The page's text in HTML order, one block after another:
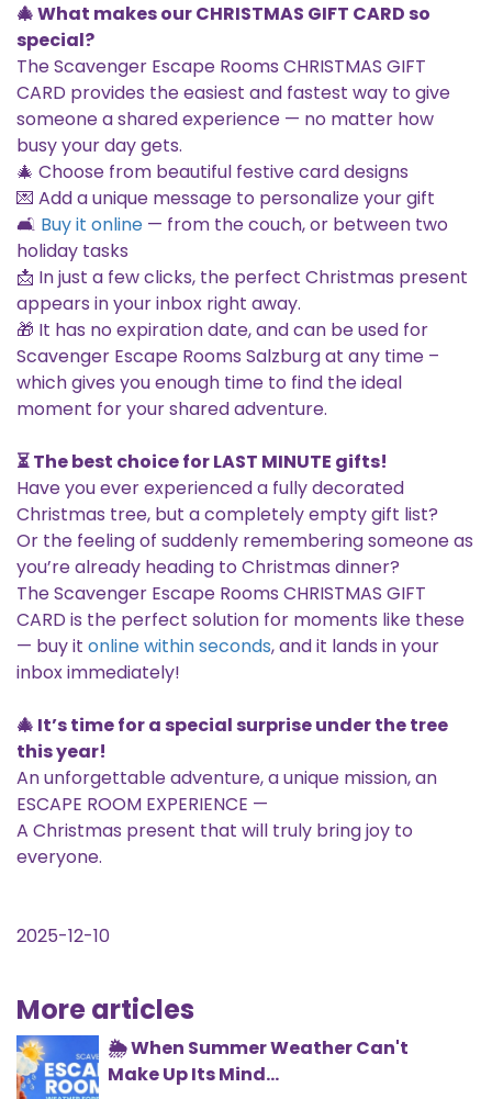
🎄 What makes our CHRISTMAS GIFT CARD so
special?
The Scavenger Escape Rooms CHRISTMAS GIFT
CARD provides the easiest and fastest way to give
someone a shared experience — no matter how
busy your day gets.
🎄 Choose from beautiful festive card designs
💌 Add a unique message to personalize your gift
🛋️ Buy it online — from the couch, or between two
holiday tasks
📩 In just a few clicks, the perfect Christmas present
appears in your inbox right away.
🎁 It has no expiration date, and can be used for
Scavenger Escape Rooms Salzburg at any time –
which gives you enough time to find the ideal
moment for your shared adventure.
⏳ The best choice for LAST MINUTE gifts!
Have you ever experienced a fully decorated
Christmas tree, but a completely empty gift list?
Or the feeling of suddenly remembering someone as
you’re already heading to Christmas dinner?
The Scavenger Escape Rooms CHRISTMAS GIFT
CARD is the perfect solution for moments like these
— buy it online within seconds, and it lands in your
inbox immediately!
🎄 It’s time for a special surprise under the tree
this year!
An unforgettable adventure, a unique mission, an
ESCAPE ROOM EXPERIENCE —
A Christmas present that will truly bring joy to
everyone.
2025-12-10
More articles
🌦️ When Summer Weather Can't
Make Up Its Mind...